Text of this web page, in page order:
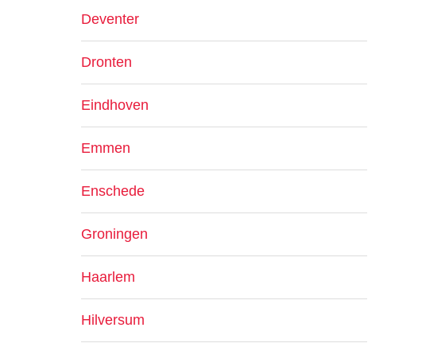
Deventer
Dronten
Eindhoven
Emmen
Enschede
Groningen
Haarlem
Hilversum